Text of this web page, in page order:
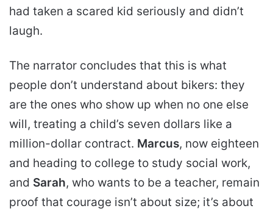
had taken a scared kid seriously and didn’t
laugh.
The narrator concludes that this is what
people don’t understand about bikers: they
are the ones who show up when no one else
will, treating a child’s seven dollars like a
million-dollar contract. Marcus, now eighteen
and heading to college to study social work,
and Sarah, who wants to be a teacher, remain
proof that courage isn’t about size; it’s about